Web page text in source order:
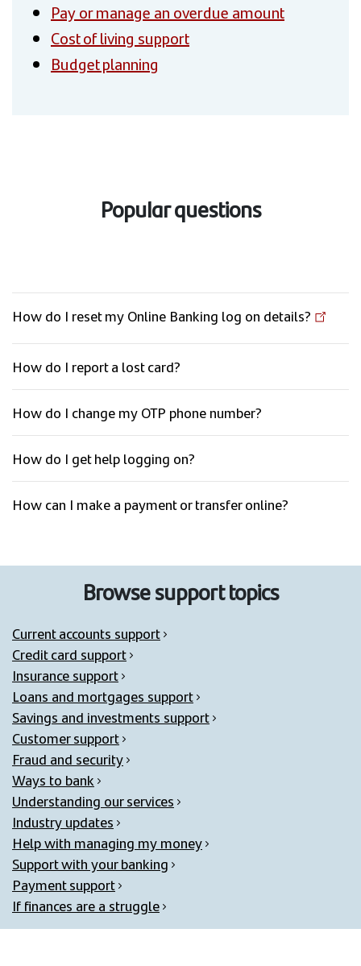
Pay or manage an overdue amount
Cost of living support
Budget planning
Popular questions
How do I reset my Online Banking log on details?
How do I report a lost card?
How do I change my OTP phone number?
How do I get help logging on?
How can I make a payment or transfer online?
Browse support topics
Current accounts support
Credit card support
Insurance support
Loans and mortgages support
Savings and investments support
Customer support
Fraud and security
Ways to bank
Understanding our services
Industry updates
Help with managing my money
Support with your banking
Payment support
If finances are a struggle